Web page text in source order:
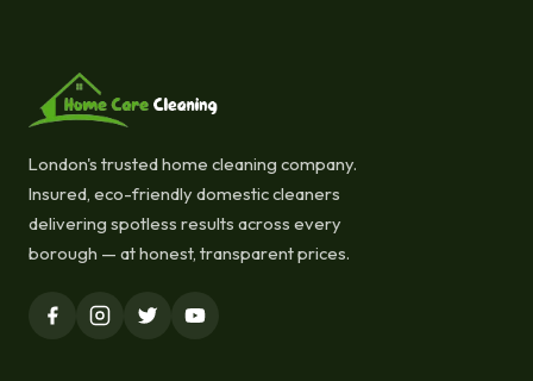
London's trusted home cleaning company.
Insured, eco-friendly domestic cleaners
delivering spotless results across every
borough — at honest, transparent prices.